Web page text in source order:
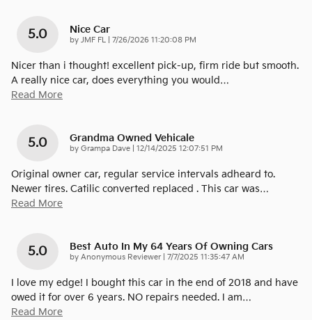
5.0 Nice Car
by JMF FL on
7/26/2026 11:20:08 PM
Nicer than i thought! excellent pick-up, firm ride but smooth.
A really nice car, does everything you would…
Read More
5.0 Grandma Owned Vehicale
by Grampa Dave on
12/14/2025 12:07:51 PM
Original owner car, regular service intervals adheard to.
Newer tires. Catilic converted replaced . This car was…
Read More
5.0 Best Auto In My 64 Years Of Owning Cars
by Anonymous Reviewer| on
7/7/2025 11:35:47 AM
I love my edge! I bought this car in the end of 2018 and have
owed it for over 6 years. NO repairs needed. I am…
Read More